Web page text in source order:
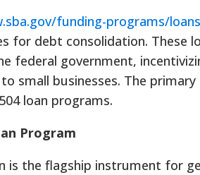
funding-programs/loans
for debt consolidation. These
federal government,
small businesses. The
loan programs.
Program
is the flagship instrument for